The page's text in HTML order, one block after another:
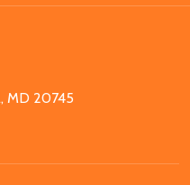
MD 20745